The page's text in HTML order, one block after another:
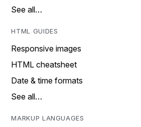
See all…
HTML GUIDES
Responsive images
HTML cheatsheet
Date & time formats
See all…
MARKUP LANGUAGES